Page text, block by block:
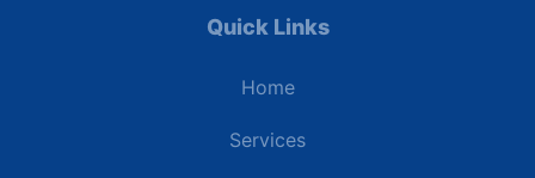
Quick Links
Home
Services